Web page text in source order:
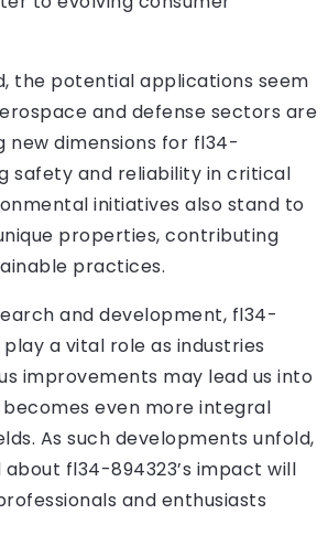
the potential applications seem
and defense sectors are
new dimensions for fl34-
safety and reliability in critical
initiatives also stand to
properties, contributing
practices.
and development, fl34-
a vital role as industries
improvements may lead us into
even more integral
As such developments unfold,
fl34-894323’s impact will
and enthusiasts